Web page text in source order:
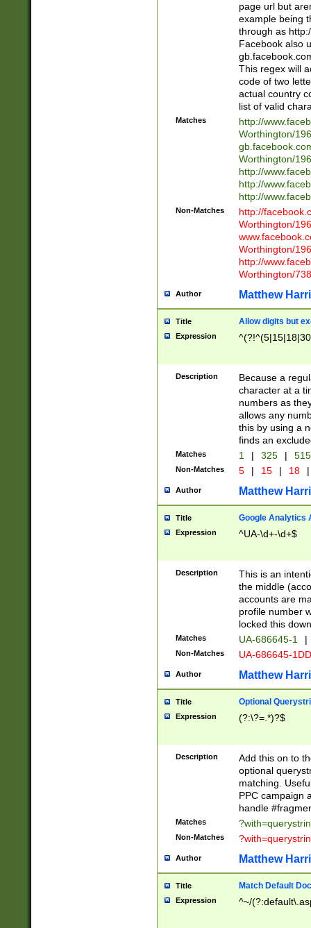
page url but
example being
through as
Facebook also
This regex will
code of two
actual country
list of valid
Matches
http://
Worthington/
Worthington/
http://
http://
http://
Non-Matches
http://
Worthington/
Worthington/
http://
Worthington/
Author Matthew
Title Allow digits but
Expression
Description
Because a
character at a
numbers as
allows any
this by using a
finds an
Matches 1 | 325 |
Non-Matches 5 | 15 | 18 |
Author Matthew
Title Google Analytics
Expression ^UA-\d+-\d+$
Description
This is an
the middle
accounts are
profile number
locked this
Matches UA-686645-1 |
Non-Matches UA-686645-
Author Matthew
Title Optional
Expression (?:\?=.*)?$
Description
Add this on to
optional
matching.
PPC campaign
handle
Matches
Non-Matches
Author Matthew
Title Match Default
Expression ^~/